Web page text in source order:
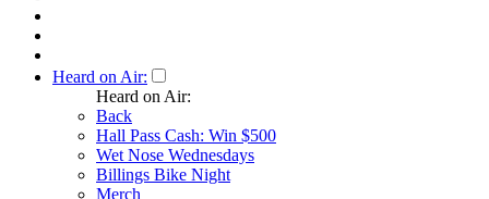
Heard on Air:
Heard on Air:
Back
Hall Pass Cash: Win $500
Wet Nose Wednesdays
Billings Bike Night
Merch